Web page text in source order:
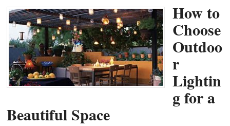
How to
Choose
Outdoo
r
Lightin
g for a
Beautiful Space